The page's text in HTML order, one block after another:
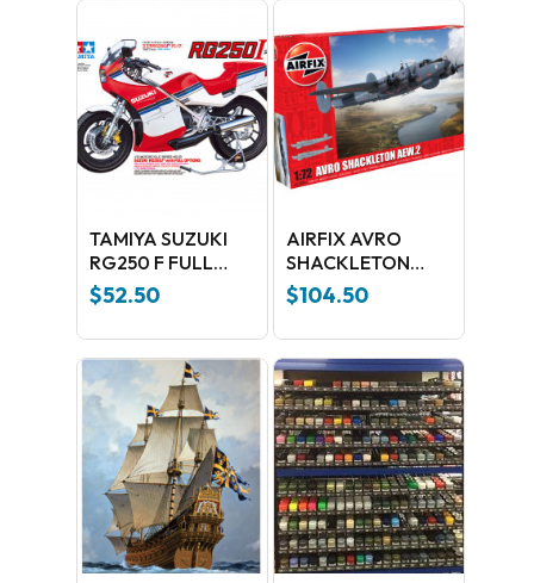
No products in the cart.
GO TO SHOP
TAMIYA SUZUKI
RG250 F FULL
OPTIONS 1:12
$52.50
AIRFIX AVRO
SHACKLETON
AEW.2
$104.50